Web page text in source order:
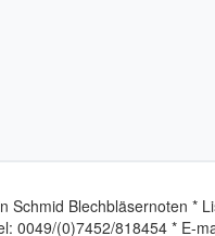
Schmid Blechbläsernoten *
0049/(0)7452/818454 * E-